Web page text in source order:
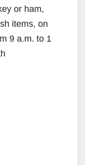
or ham,
items, on
9 a.m. to 1